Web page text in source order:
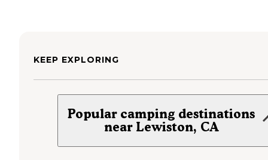
KEEP EXPLORING
Popular camping destinations
near Lewiston, CA